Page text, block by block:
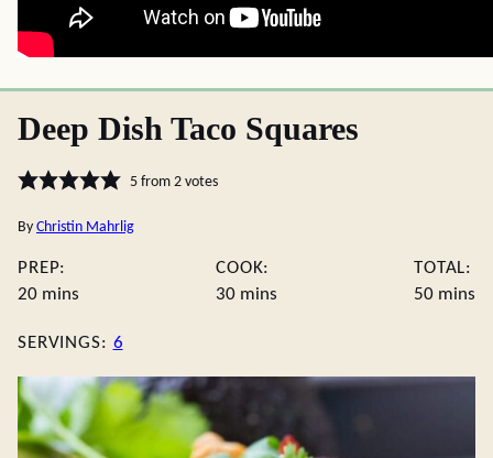
Deep Dish Taco Squares
5from 2votes
By Christin Mahrlig
PREP:
20minutes
mins
COOK:
30minutes
mins
TOTAL:
50 mins
SERVINGS: 6